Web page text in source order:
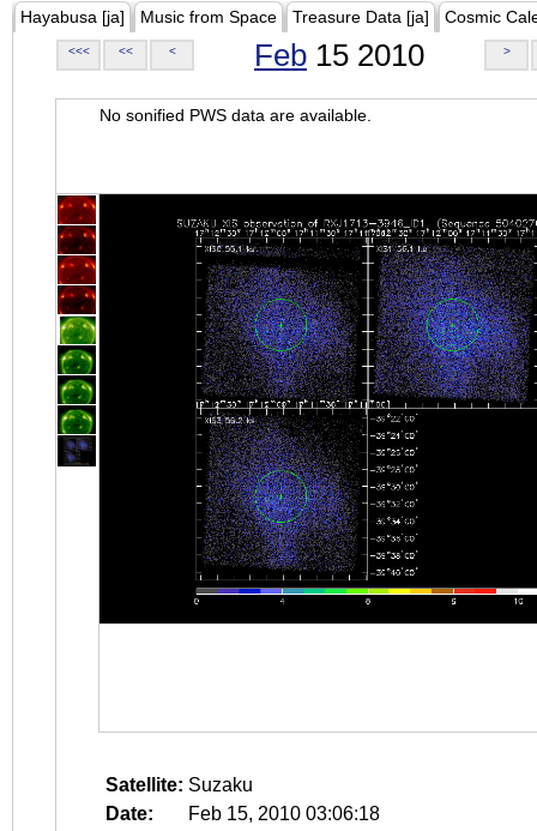
Hayabusa [ja] Music from Space Treasure Data [ja] Cosmic
<<< << < Feb 15 2010 >
No sonified PWS data are available.
Satellite: Suzaku
Date:
Feb 15, 2010 03:06:18